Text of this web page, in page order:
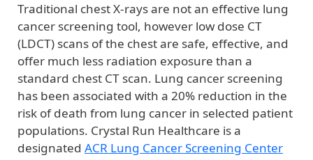
Traditional chest X-rays are not an effective lung
cancer screening tool, however low dose CT
(LDCT) scans of the chest are safe, effective, and
offer much less radiation exposure than a
standard chest CT scan. Lung cancer screening
has been associated with a 20% reduction in the
risk of death from lung cancer in selected patient
populations. Crystal Run Healthcare is a
designated ACR Lung Cancer Screening Center